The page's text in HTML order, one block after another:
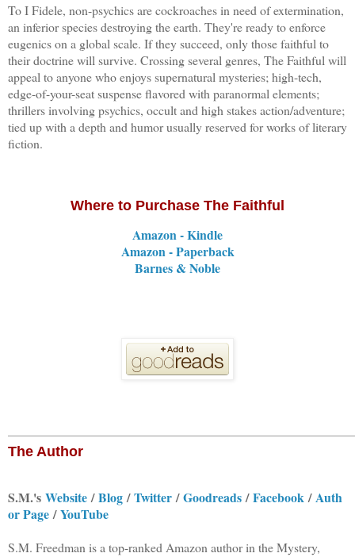
To I Fidele, non-psychics are cockroaches in need of extermination,
an inferior species destroying the earth. They're ready to enforce
eugenics on a global scale. If they succeed, only those faithful to
their doctrine will survive. Crossing several genres, The Faithful will
appeal to anyone who enjoys supernatural mysteries; high-tech,
edge-of-your-seat suspense flavored with paranormal elements;
thrillers involving psychics, occult and high stakes action/adventure;
tied up with a depth and humor usually reserved for works of literary
fiction.
Where to Purchase The Faithful
Amazon - Kindle
Amazon - Paperback
Barnes & Noble
The Author
S.M.'s Website/Blog/Twitter/Goodreads/Facebook /Auth
or Page/YouTube
S.M. Freedman is a top-ranked Amazon author in the Mystery,